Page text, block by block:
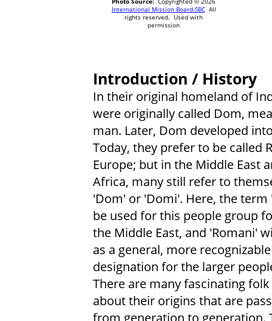
International Mission Board-SBCAll
rights reserved. Used with
permission
Introduction / History
In their original homeland of
were originally called Dom,
man. Later, Dom developed
Today, they prefer to be called
Europe; but in the Middle East
Africa, many still refer to
'Dom' or 'Domi'. Here, the
be used for this people group
the Middle East, and 'Romani'
as a general, more recognizable
designation for the larger
There are many fascinating
about their origins that are
from generation to generation.